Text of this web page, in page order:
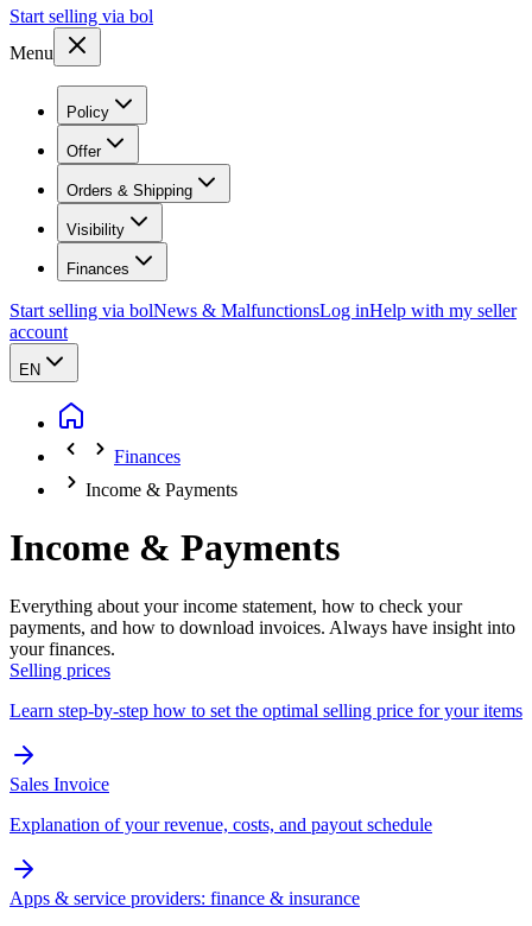
Start selling via bol
Menu
Policy
Offer
Orders & Shipping
Visibility
Finances
Start selling via bolNews & MalfunctionsLog inHelp with my seller
account
EN
Finances
Income & Payments
Income & Payments
Everything about your income statement, how to check your
payments, and how to download invoices. Always have insight into
your finances.
Selling prices
Learn step-by-step how to set the optimal selling price for your items
Sales Invoice
Explanation of your revenue, costs, and payout schedule
Apps & service providers: finance & insurance